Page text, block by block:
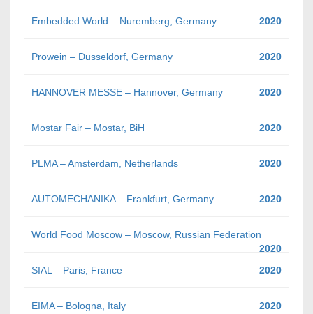
Embedded World – Nuremberg, Germany 2020
Prowein – Dusseldorf, Germany 2020
HANNOVER MESSE – Hannover, Germany 2020
Mostar Fair – Mostar, BiH 2020
PLMA – Amsterdam, Netherlands 2020
AUTOMECHANIKA – Frankfurt, Germany 2020
World Food Moscow – Moscow, Russian Federation
2020
SIAL – Paris, France
2020
EIMA – Bologna, Italy 2020